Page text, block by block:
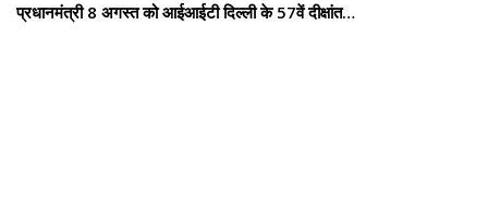
प्रधानमंत्री 8 अगस्त को आईआईटी दिल्ली के 57वें दीक्षांत…